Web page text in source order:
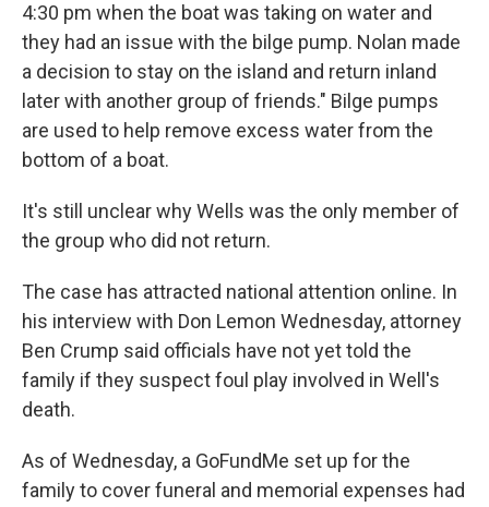
4:30 pm when the boat was taking on water and
they had an issue with the bilge pump. Nolan made
a decision to stay on the island and return inland
later with another group of friends." Bilge pumps
are used to help remove excess water from the
bottom of a boat.
It's still unclear why Wells was the only member of
the group who did not return.
The case has attracted national attention online. In
his interview with Don Lemon Wednesday, attorney
Ben Crump said officials have not yet told the
family if they suspect foul play involved in Well's
death.
As of Wednesday, a GoFundMe set up for the
family to cover funeral and memorial expenses had